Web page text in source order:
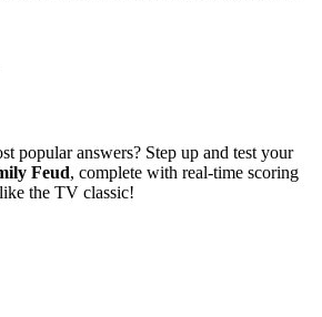
popular answers? Step up and test your
Feud, complete with real-time scoring
the TV classic!